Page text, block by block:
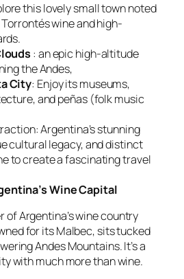
this lovely small town noted
wine and high-
: an epic high-altitude
the Andes,
City: Enjoy its museums,
and peñas (folk music
Argentina’s stunning
cultural legacy, and distinct
to create a fascinating travel
Wine Capital
of Argentina’s wine country
for its Malbec, sits tucked
Andes Mountains. It’s a
with much more than wine.